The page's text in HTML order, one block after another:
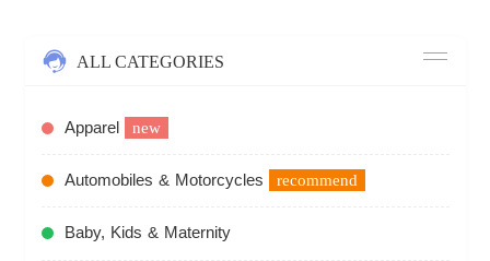
ALL CATEGORIES
Apparel new
Automobiles & Motorcycles recommend
Baby, Kids & Maternity